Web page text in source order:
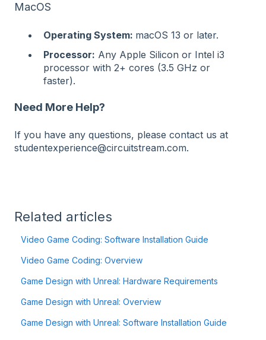
MacOS
Operating System: macOS 13 or later.
Processor: Any Apple Silicon or Intel i3
processor with 2+ cores (3.5 GHz or
faster).
Need More Help?
If you have any questions, please contact us at
studentexperience@circuitstream.com.
Related articles
Video Game Coding: Software Installation Guide
Video Game Coding: Overview
Game Design with Unreal: Hardware Requirements
Game Design with Unreal: Overview
Game Design with Unreal: Software Installation Guide